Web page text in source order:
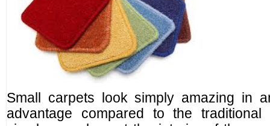
Small carpets look simply amazing in
advantage compared to the